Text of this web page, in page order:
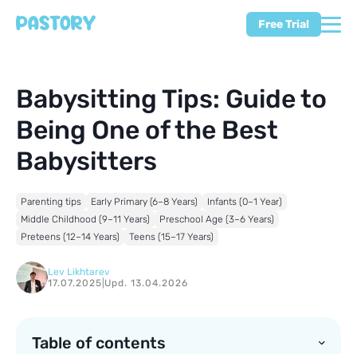
Free Trial
Babysitting Tips: Guide to
Being One of the Best
Babysitters
Parenting tips Early Primary (6–8 Years)
Infants (0–1 Year)
Middle Childhood (9–11 Years)
Preschool Age (3–6 Years)
Preteens (12–14 Years)
Teens (15–17 Years)
Lev Likhtarev
17.07.2025 Upd. 13.04.2026
Table of contents